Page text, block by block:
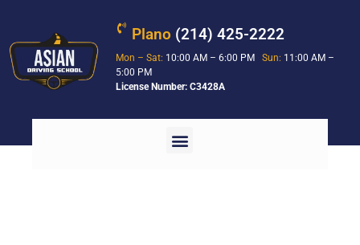
Plano (214) 425-2222
Mon – Sat: 10:00 AM – 6:00 PMSun: 11:00 AM –
5:00 PM
License Number: C3428A